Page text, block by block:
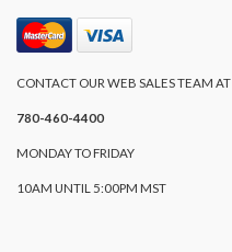
CONTACT OUR WEB SALES TEAM AT
780-460-4400
MONDAY TO FRIDAY
10AM UNTIL 5:00PM MST